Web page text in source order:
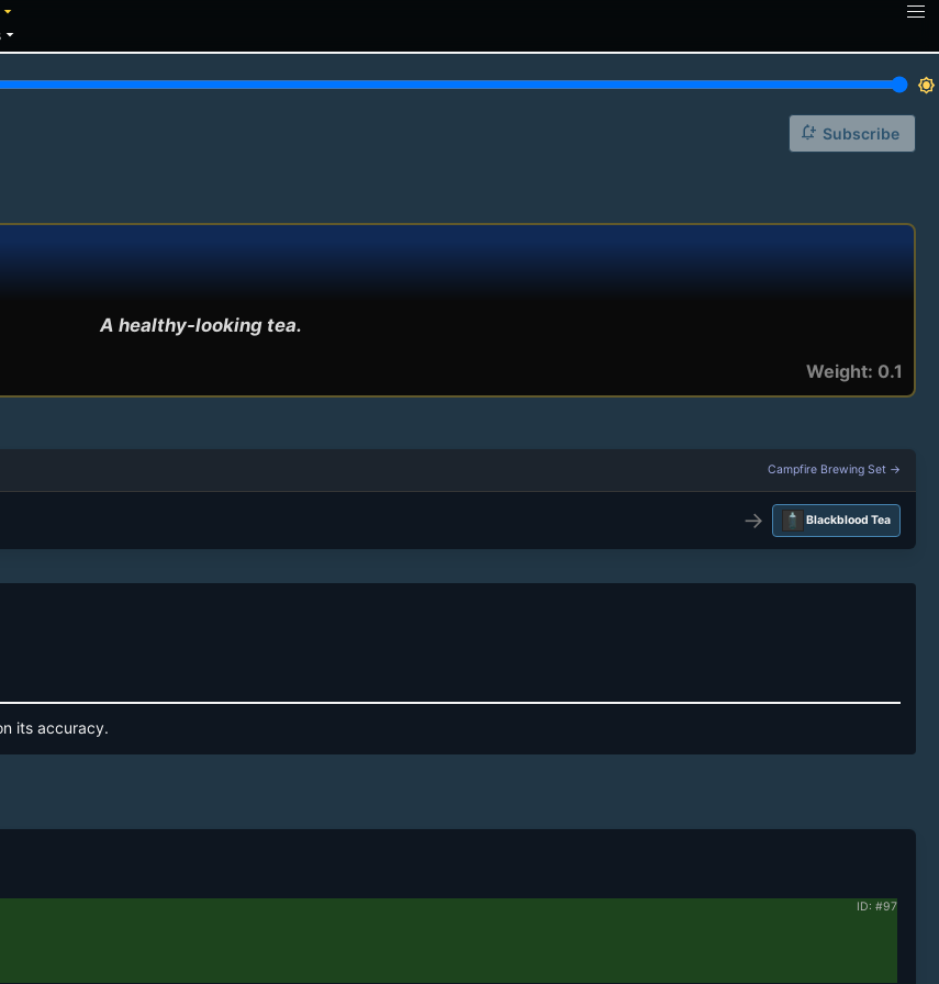
arrow_drop_down
brightness_7
notification_add Subscribe
A healthy-looking tea.
Weight: 0.1
Campfire Brewing Set →
→ Blackblood Tea
its accuracy.
ID: #97